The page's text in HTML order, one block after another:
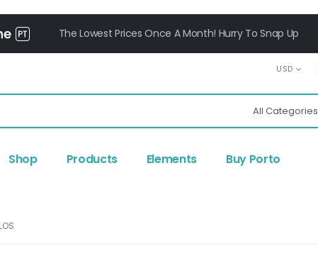
The Lowest Prices Once A Month! Hurry To Snap Up
USD
All Categories
Shop Products Elements Buy Porto